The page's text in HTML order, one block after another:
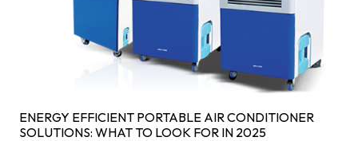
ENERGY EFFICIENT PORTABLE AIR CONDITIONER
SOLUTIONS: WHAT TO LOOK FOR IN 2025